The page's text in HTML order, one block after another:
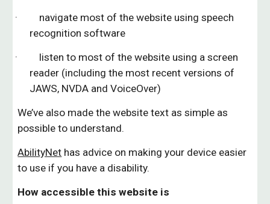
· navigate most of the website using speech
recognition software
· listen to most of the website using a screen
reader (including the most recent versions of
JAWS, NVDA and VoiceOver)
We’ve also made the website text as simple as
possible to understand.
AbilityNet has advice on making your device easier
to use if you have a disability.
How accessible this website is